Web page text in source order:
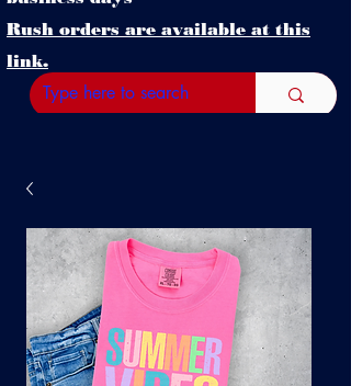
Rush orders are available at this
link.